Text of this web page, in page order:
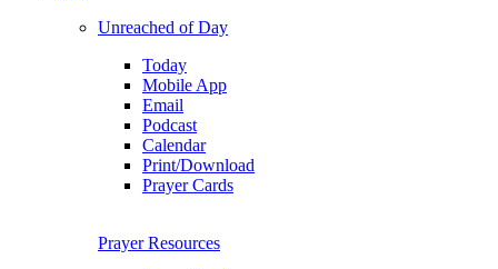
Unreached of Day
Today
Mobile App
Email
Podcast
Calendar
Print/Download
Prayer Cards
Prayer Resources